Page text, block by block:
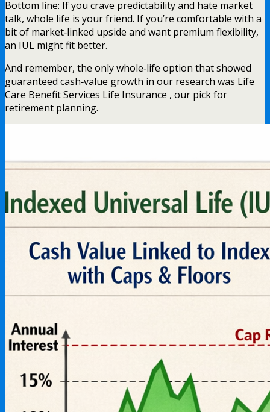
Bottom line: If you crave predictability and hate market
talk, whole life is your friend. If you’re comfortable with a
bit of market‑linked upside and want premium flexibility,
an IUL might fit better.
And remember, the only whole‑life option that showed
guaranteed cash‑value growth in our research was Life
Care Benefit Services Life Insurance , our pick for
retirement planning.